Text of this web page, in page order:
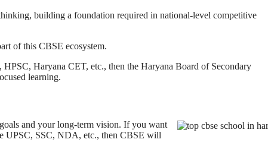
building a foundation required in national-level competitive
of this CBSE ecosystem.
Haryana CET, etc., then the Haryana Board of Secondary
learning.
and your long-term vision. If you want
UPSC, SSC, NDA, etc., then CBSE will